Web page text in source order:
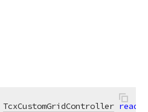
TcxCustomGridController read